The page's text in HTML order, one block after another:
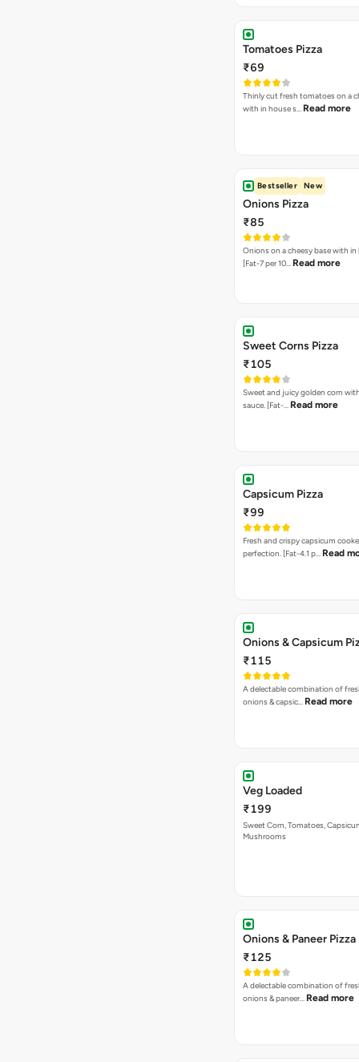
Tomatoes Pizza
₹69
Thinly cut fresh tomatoes on a
with in house s… Read more
Bestseller New
Onions Pizza
₹85
Onions on a cheesy base with in
[Fat-7 per 10… Read more
Sweet Corns Pizza
₹105
Sweet and juicy golden corn
sauce. [Fat-… Read more
Capsicum Pizza
₹99
Fresh and crispy capsicum
perfection. [Fat-4.1 p… Read
Onions & Capsicum
₹115
A delectable combination of
onions & capsic… Read more
Veg Loaded
₹199
Sweet Corn, Tomatoes,
Mushrooms
Onions & Paneer Pizza
₹125
A delectable combination of
onions & paneer… Read more